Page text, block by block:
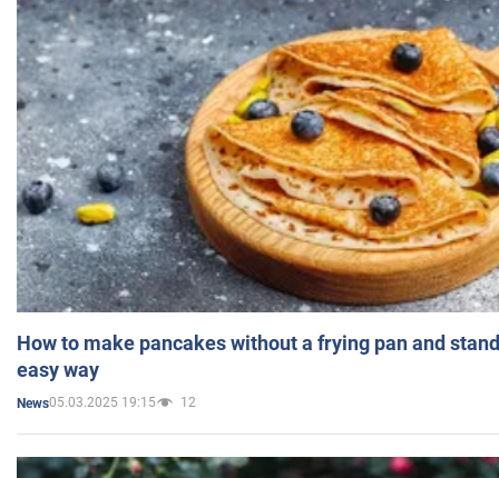
How to make pancakes without a frying pan and
easy way
News05.03.2025 19:15 12